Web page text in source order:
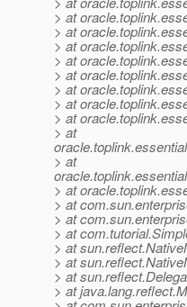
> at
> at
> at
> at
> at
> at
> at
> at
> at
> at
> at
> at
> at
> at
> at
> at
> at
> at